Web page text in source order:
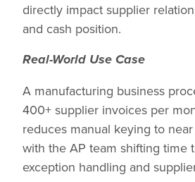
directly impact supplier
and cash position.
Real-World Use Case
A manufacturing business
400+ supplier invoices per
reduces manual keying to
with the AP team shifting time
exception handling and